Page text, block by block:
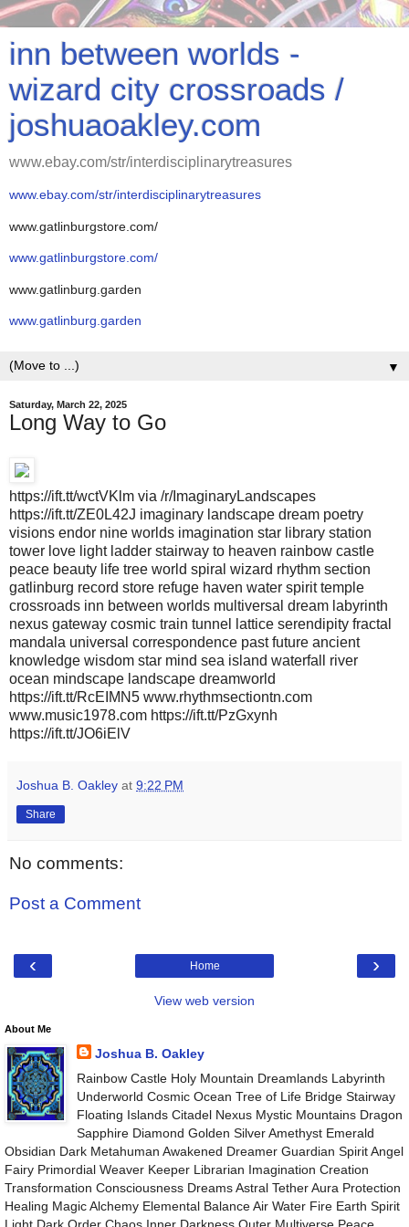
inn between worlds -
wizard city crossroads /
joshuaoakley.com
www.ebay.com/str/interdisciplinarytreasures
www.ebay.com/str/interdisciplinarytreasures
www.gatlinburgstore.com/
www.gatlinburgstore.com/
www.gatlinburg.garden
www.gatlinburg.garden
▼
Saturday, March 22, 2025
Long Way to Go
https://ift.tt/wctVKlm via /r/ImaginaryLandscapes
https://ift.tt/ZE0L42J imaginary landscape dream poetry
visions endor nine worlds imagination star library station
tower love light ladder stairway to heaven rainbow castle
peace beauty life tree world spiral wizard rhythm section
gatlinburg record store refuge haven water spirit temple
crossroads inn between worlds multiversal dream labyrinth
nexus gateway cosmic train tunnel lattice serendipity fractal
mandala universal correspondence past future ancient
knowledge wisdom star mind sea island waterfall river
ocean mindscape landscape dreamworld
https://ift.tt/RcEIMN5 www.rhythmsectiontn.com
www.music1978.com https://ift.tt/PzGxynh
https://ift.tt/JO6iElV
Joshua B. Oakley at 9:22 PM
Share
No comments:
Post a Comment
‹ ›
Home
View web version
About Me
Joshua B. Oakley
Rainbow Castle Holy Mountain Dreamlands Labyrinth
Underworld Cosmic Ocean Tree of Life Bridge Stairway
Floating Islands Citadel Nexus Mystic Mountains Dragon
Sapphire Diamond Golden Silver Amethyst Emerald
Obsidian Dark Metahuman Awakened Dreamer Guardian Spirit Angel
Fairy Primordial Weaver Keeper Librarian Imagination Creation
Transformation Consciousness Dreams Astral Tether Aura Protection
Healing Magic Alchemy Elemental Balance Air Water Fire Earth Spirit